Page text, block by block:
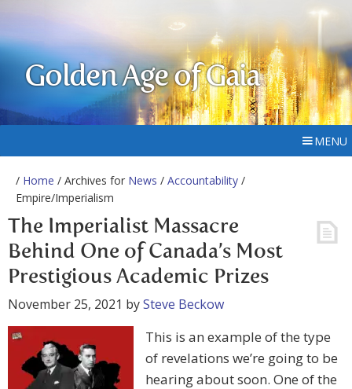
Golden Age of Gaia
MENU
/ Home / Archives for News / Accountability /
Empire/Imperialism
The Imperialist Massacre
Behind One of Canada’s Most
Prestigious Academic Prizes
November 25, 2021 bySteve Beckow
This is an example of the type
of revelations we’re going to be
hearing about soon. One of the